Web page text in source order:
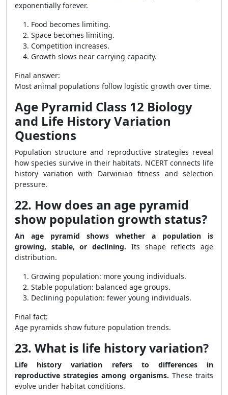
exponentially forever.
Food becomes limiting.
Space becomes limiting.
Competition increases.
Growth slows near carrying capacity.
Final answer:
Most animal populations follow logistic growth over time.
Age Pyramid Class 12 Biology
and Life History Variation
Questions
Population structure and reproductive strategies reveal
how species survive in their habitats. NCERT connects life
history variation with Darwinian fitness and selection
pressure.
22. How does an age pyramid
show population growth status?
An age pyramid shows whether a population is
growing, stable, or declining. Its shape reflects age
distribution.
Growing population: more young individuals.
Stable population: balanced age groups.
Declining population: fewer young individuals.
Final fact:
Age pyramids show future population trends.
23. What is life history variation?
Life history variation refers to differences in
reproductive strategies among organisms. These traits
evolve under habitat conditions.